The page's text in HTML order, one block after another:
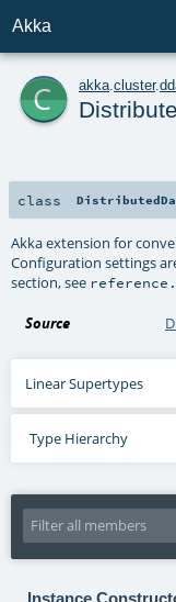
Akka
c akka cluster.
class
Akka extension for
Configuration settings
section, see
Source
Linear Supertypes
Type Hierarchy
Instance